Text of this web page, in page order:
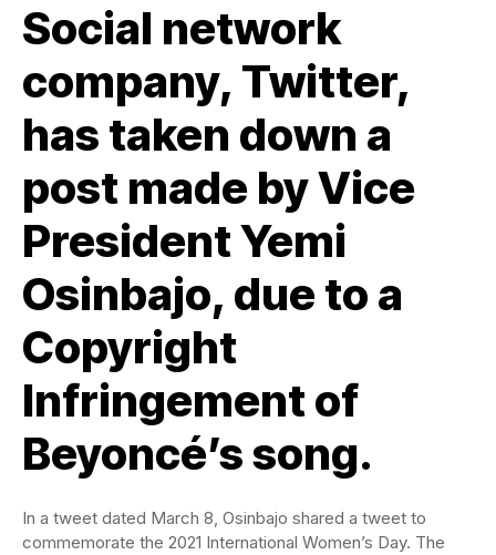
Social network
company, Twitter,
has taken down a
post made by Vice
President Yemi
Osinbajo, due to a
Copyright
Infringement of
Beyoncé’s song.
In a tweet dated March 8, Osinbajo shared a tweet to
commemorate the 2021 International Women’s Day. The